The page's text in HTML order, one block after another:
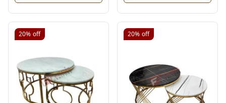
20% off 20% off